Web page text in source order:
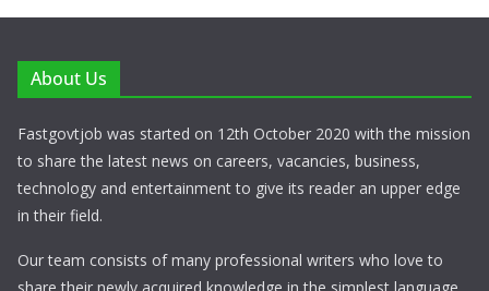
About Us
Fastgovtjob was started on 12th October 2020 with the mission
to share the latest news on careers, vacancies, business,
technology and entertainment to give its reader an upper edge
in their field.
Our team consists of many professional writers who love to